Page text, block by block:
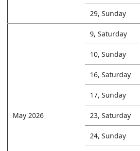
29, Sunday
May 2026
9, Saturday
10, Sunday
16, Saturday
17, Sunday
23, Saturday
24, Sunday